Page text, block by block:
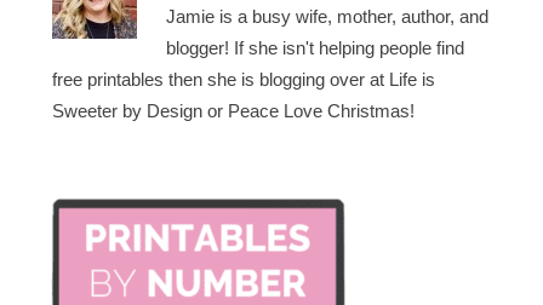
Jamie is a busy wife, mother, author, and
blogger! If she isn't helping people find
free printables then she is blogging over at Life is
Sweeter by Design or Peace Love Christmas!